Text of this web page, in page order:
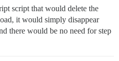
script that would delete the
it would simply disappear
there would be no need for step